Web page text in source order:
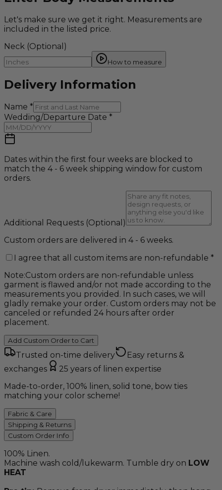
Let's make sure we get it right. Measurements are
included in the listed price.
Neck (Optional)
How to measure
Delivery Information
Name *
Wedding/Departure Date *
Dates within the first four weeks are blocked to
match the 4 - 6 week shipping window for custom
orders.
Additional Requests (Optional)
Custom orders are delivered in 4 - 6 weeks.
I agree that all custom items are non-refundable *
Note:Custom orders are non-refundable unless
garment is flawed and/or not made according to the
measurements you provided. In such cases, we will
gladly remake your order. Custom orders may not be
canceled or refunded 24 hours after order
placement.
Add Custom Order to Cart
Trusted on-time delivery
Easy returns &
exchanges
25 years of linen expertise
Made-to-order, 100% linen, solid tone, bow ties
matching your color scheme!
Fabric & Care
Shipping & Returns
Custom Order Info
100% Linen.
Machine wash cold/lukewarm. Tumble dry on LOW
HEAT